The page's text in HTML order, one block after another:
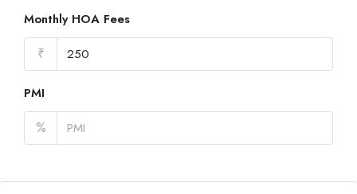
Monthly HOA Fees
₹
PMI
%